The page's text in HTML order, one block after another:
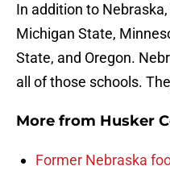
In addition to
Michigan State,
State, and Oregon.
all of those schools.
More from Husker
Former Nebraska